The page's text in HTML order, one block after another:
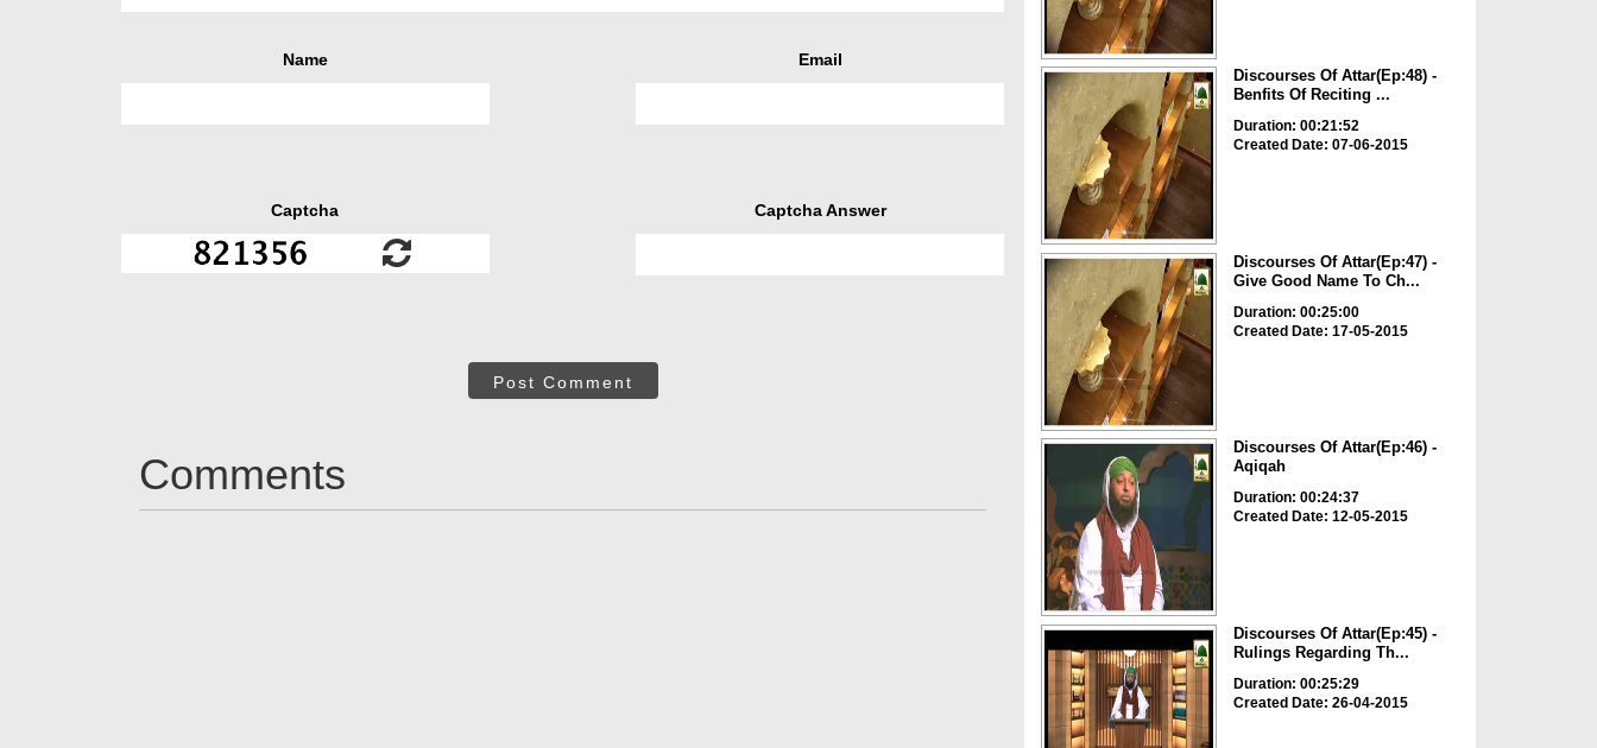
Name Email
Captcha Captcha Answer
Post Comment
Comments
Discourses Of Attar(Ep:48) -
Benfits Of Reciting ...
Duration: 00:21:52
Created Date: 07-06-2015
Discourses Of Attar(Ep:47) -
Give Good Name To Ch...
Duration: 00:25:00
Created Date: 17-05-2015
Discourses Of Attar(Ep:46) -
Aqiqah
Duration: 00:24:37
Created Date: 12-05-2015
Discourses Of Attar(Ep:45) -
Rulings Regarding Th...
Duration: 00:25:29
Created Date: 26-04-2015